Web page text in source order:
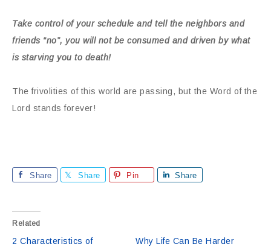
Take control of your schedule and tell the neighbors and
friends “no”, you will not be consumed and driven by what
is starving you to death!
The frivolities of this world are passing, but the Word of the
Lord stands forever!
Share Share Pin Share
Related
2 Characteristics of
Why Life Can Be Harder